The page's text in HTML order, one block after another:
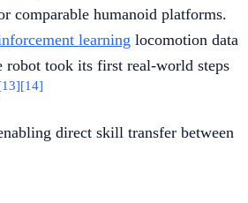
comparable humanoid platforms.
learning locomotion data
robot took its first real-world steps
[14]
direct skill transfer between